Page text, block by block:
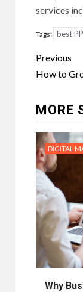
services
Tags: best
Post
Previous
How to
MORE
DIGITAL
Why